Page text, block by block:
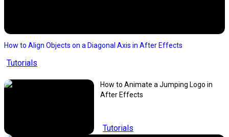
How to Align Objects on a Diagonal Axis in After Effects
Tutorials
How to Animate a Jumping Logo in
After Effects
Tutorials